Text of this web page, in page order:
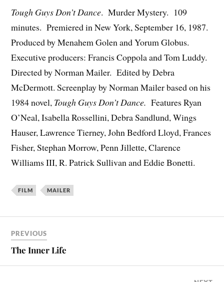
Tough Guys Don’t Dance. Murder Mystery. 109
minutes. Premiered in New York, September 16, 1987.
Produced by Menahem Golen and Yorum Globus.
Executive producers: Francis Coppola and Tom Luddy.
Directed by Norman Mailer. Edited by Debra
McDermott. Screenplay by Norman Mailer based on his
1984 novel, Tough Guys Don’t Dance. Features Ryan
O’Neal, Isabella Rossellini, Debra Sandlund, Wings
Hauser, Lawrence Tierney, John Bedford Lloyd, Frances
Fisher, Stephan Morrow, Penn Jillette, Clarence
Williams III, R. Patrick Sullivan and Eddie Bonetti.
FILM MAILER
PREVIOUS
The Inner Life